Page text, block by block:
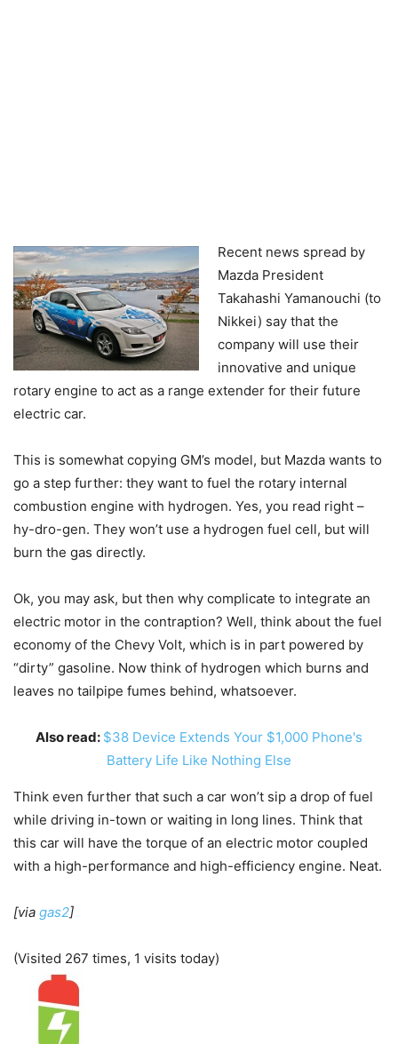
Recent news spread by
Mazda President
Takahashi Yamanouchi (to
Nikkei) say that the
company will use their
innovative and unique
rotary engine to act as a range extender for their future
electric car.
This is somewhat copying GM’s model, but Mazda wants to
go a step further: they want to fuel the rotary internal
combustion engine with hydrogen. Yes, you read right –
hy-dro-gen. They won’t use a hydrogen fuel cell, but will
burn the gas directly.
Ok, you may ask, but then why complicate to integrate an
electric motor in the contraption? Well, think about the fuel
economy of the Chevy Volt, which is in part powered by
“dirty” gasoline. Now think of hydrogen which burns and
leaves no tailpipe fumes behind, whatsoever.
Also read: $38 Device Extends Your $1,000 Phone's
Battery Life Like Nothing Else
Think even further that such a car won’t sip a drop of fuel
while driving in-town or waiting in long lines. Think that
this car will have the torque of an electric motor coupled
with a high-performance and high-efficiency engine. Neat.
[via gas2]
(Visited 267 times, 1 visits today)